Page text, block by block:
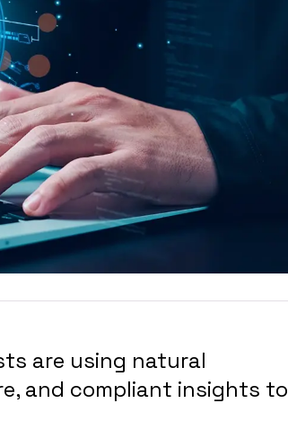
are using natural
and compliant insights to